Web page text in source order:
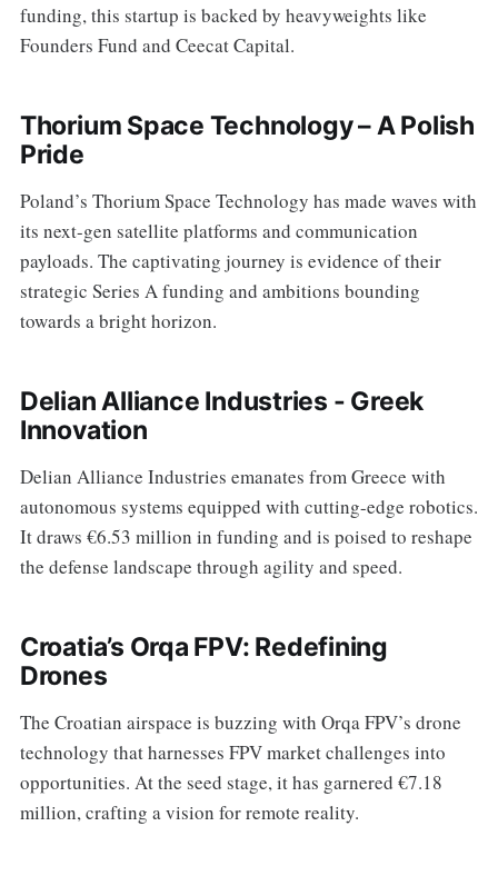
funding, this startup is backed by heavyweights like
Founders Fund and Ceecat Capital.
Thorium Space Technology – A Polish
Pride
Poland’s Thorium Space Technology has made waves with
its next-gen satellite platforms and communication
payloads. The captivating journey is evidence of their
strategic Series A funding and ambitions bounding
towards a bright horizon.
Delian Alliance Industries - Greek
Innovation
Delian Alliance Industries emanates from Greece with
autonomous systems equipped with cutting-edge robotics.
It draws €6.53 million in funding and is poised to reshape
the defense landscape through agility and speed.
Croatia’s Orqa FPV: Redefining
Drones
The Croatian airspace is buzzing with Orqa FPV’s drone
technology that harnesses FPV market challenges into
opportunities. At the seed stage, it has garnered €7.18
million, crafting a vision for remote reality.